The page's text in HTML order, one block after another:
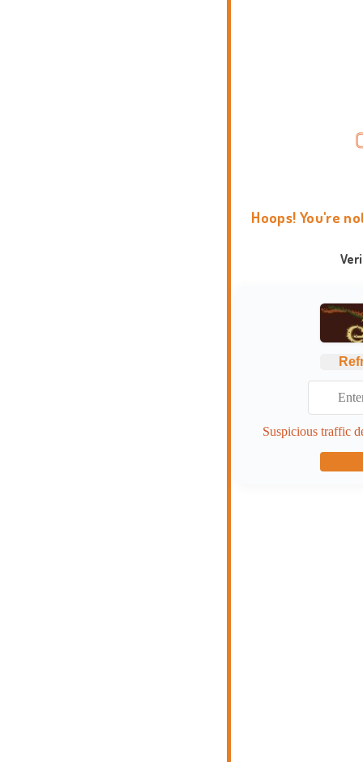
Hoops! You're
Suspicious traffic